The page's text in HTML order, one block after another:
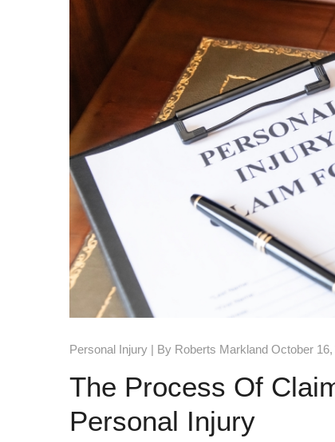
Personal Injury | By Roberts Markland October 16,
The Process Of
Personal Injury